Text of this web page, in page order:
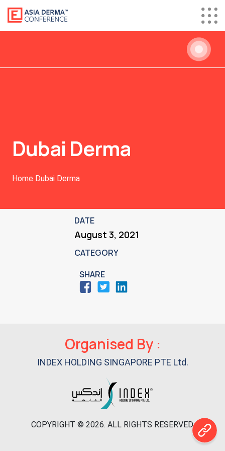
Dubai Derma
Home Dubai Derma
DATE
August 3, 2021
CATEGORY
SHARE
Organised By :
INDEX HOLDING SINGAPORE PTE Ltd.
COPYRIGHT © 2026. ALL RIGHTS RESERVED.